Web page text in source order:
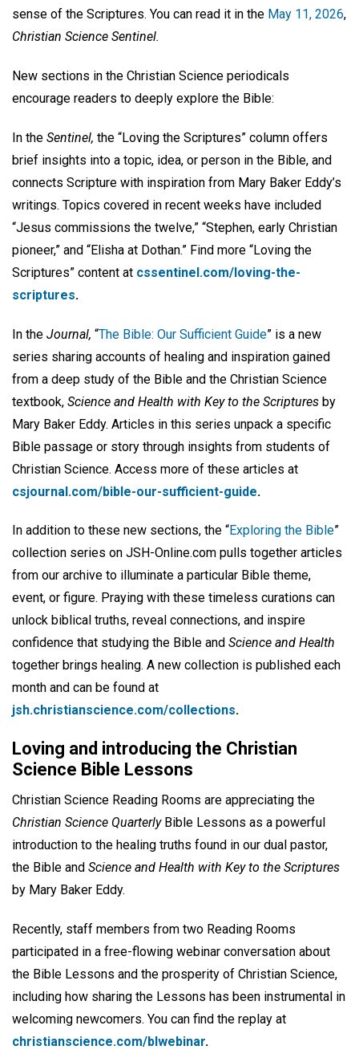
sense of the Scriptures. You can read it in the May 11, 2026,
Christian Science Sentinel.
New sections in the Christian Science periodicals
encourage readers to deeply explore the Bible:
In the Sentinel, the “Loving the Scriptures” column offers
brief insights into a topic, idea, or person in the Bible, and
connects Scripture with inspiration from Mary Baker Eddy’s
writings. Topics covered in recent weeks have included
“Jesus commissions the twelve,” “Stephen, early Christian
pioneer,” and “Elisha at Dothan.” Find more “Loving the
Scriptures” content at cssentinel.com/loving-the-
scriptures.
In the Journal, “The Bible: Our Sufficient Guide” is a new
series sharing accounts of healing and inspiration gained
from a deep study of the Bible and the Christian Science
textbook, Science and Health with Key to the Scriptures by
Mary Baker Eddy. Articles in this series unpack a specific
Bible passage or story through insights from students of
Christian Science. Access more of these articles at
csjournal.com/bible-our-sufficient-guide.
In addition to these new sections, the “Exploring the Bible”
collection series on JSH-Online.com pulls together articles
from our archive to illuminate a particular Bible theme,
event, or figure. Praying with these timeless curations can
unlock biblical truths, reveal connections, and inspire
confidence that studying the Bible and Science and Health
together brings healing. A new collection is published each
month and can be found at
jsh.christianscience.com/collections.
Loving and introducing the Christian
Science Bible Lessons
Christian Science Reading Rooms are appreciating the
Christian Science QuarterlyBible Lessons as a powerful
introduction to the healing truths found in our dual pastor,
the Bible and Science and Health with Key to the Scriptures
by Mary Baker Eddy.
Recently, staff members from two Reading Rooms
participated in a free-flowing webinar conversation about
the Bible Lessons and the prosperity of Christian Science,
including how sharing the Lessons has been instrumental in
welcoming newcomers. You can find the replay at
christianscience.com/blwebinar.